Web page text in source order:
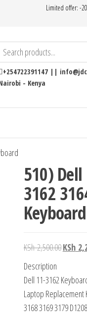
Limited offer: -
+254722391147 ||
- Kenya
510)
3162
Keyboard
KSh2,500.00KSh
Description
Dell 11-3162
Laptop Replacement
3168 3169 3179